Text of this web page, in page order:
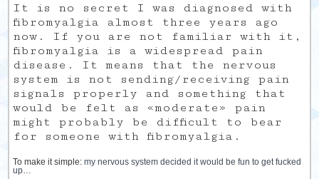
It is no secret I was diagnosed with
fibromyalgia almost three years ago
now. If you are not familiar with it,
fibromyalgia is a widespread pain
disease. It means that the nervous
system is not sending/receiving pain
signals properly and something that
would be felt as «moderate» pain
might probably be difficult to bear
for someone with fibromyalgia.
To make it simple:my nervous system decided it would be fun to get fucked
up…